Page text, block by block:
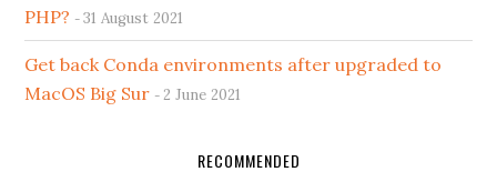
PHP?
31 August 2021
Get back Conda environments after upgraded to
MacOS Big Sur
2 June 2021
RECOMMENDED